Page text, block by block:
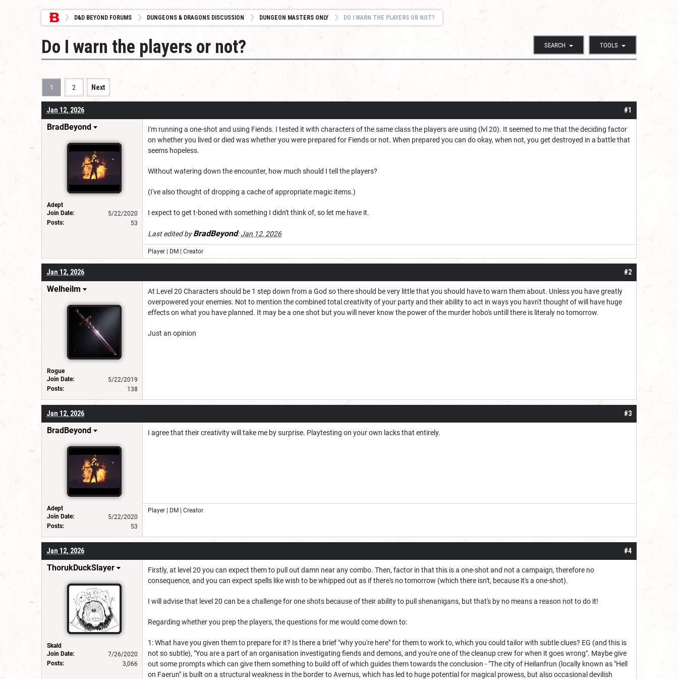
D&D BEYOND FORUMS DUNGEONS & DRAGONS DISCUSSION DUNGEON MASTERS ONLY DO I WARN THE PLAYERS OR NOT?
SEARCH TOOLS
Do I warn the players or not?
1 2 Next
#1
Jan 12, 2026
BradBeyond
Adept
Join Date:
5/22/2020
Posts:
53
I'm running a one-shot and using Fiends. I tested it with characters of the same class the players are using (lvl 20). It seemed to me that the deciding factor
on whether you lived or died was whether you were prepared for Fiends or not. When prepared you can do okay, when not, you get destroyed in a battle that
seems hopeless.
Without watering down the encounter, how much should I tell the players?
(I've also thought of dropping a cache of appropriate magic items.)
I expect to get t-boned with something I didn't think of, so let me have it.
Last edited byBradBeyond:Jan 12, 2026
Player | DM | Creator
#2
Jan 12, 2026
Welheilm
Rogue
Join Date:
5/22/2019
Posts:
138
At Level 20 Characters should be 1 step down from a God so there should be very little that you should have to warn them about. Unless you have greatly
overpowered your enemies. Not to mention the combined total creativity of your party and their ability to act in ways you havn't thought of will have huge
effects on what you have planned. It may be a one shot but you will never know the power of the murder hobo's untill there is literaly no tomorrow.
Just an opinion
#3
Jan 12, 2026
BradBeyond
Adept
Join Date:
5/22/2020
Posts:
53
I agree that their creativity will take me by surprise. Playtesting on your own lacks that entirely.
Player | DM | Creator
#4
Jan 12, 2026
ThorukDuckSlayer
Skald
Join Date:
7/26/2020
Posts:
3,066
Firstly, at level 20 you can expect them to pull out damn near any combo. Then, factor in that this is a one-shot and not a campaign, therefore no
consequence, and you can expect spells like wish to be whipped out as if there's no tomorrow (which there isn't, because it's a one-shot).
I will advise that level 20 can be a challenge for one shots because of their ability to pull shenanigans, but that's by no means a reason not to do it!
Regarding whether you prep the players, the questions for me would come down to:
1: What have you given them to prepare for it? Is there a brief "why you're here" for them to work to, which you could tailor with subtle clues? EG (and this is
not so subtle), "You are a part of an organisation investigating fiends and demons, and you're one of the cleanup crew for when it goes wrong". Maybe give
out some prompts which can give them something to build off of which guides them towards the conclusion - "The city of Heilanfrun (locally known as "Hell
on Faerun" is built on a structural weakness in the border to Avernus, which has led to huge potential for magical prowess, but also occasional devilish